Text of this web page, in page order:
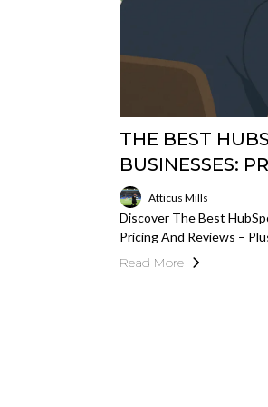
THE BEST
BUSINESSES:
Atticus Mills
Discover The Best
Pricing And Reviews –
Read More